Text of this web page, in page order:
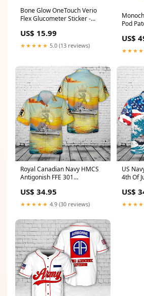
Bone Glow OneTouch Verio
Flex Glucometer Sticker -
US$ 15.99
★★★★★ 5.0 (13 reviews)
Pod
US$
Royal Canadian Navy HMCS
Antigonish FFE 301
Hawaiian Shirt 6th Airborne
Division
US$ 34.95
★★★★★ 4.9 (30 reviews)
US
4th Of
US$